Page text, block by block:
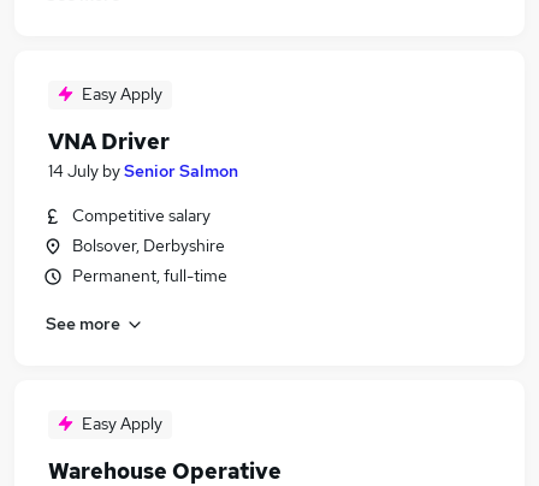
Easy Apply
VNA Driver
14 July bySenior Salmon
Competitive salary
Bolsover, Derbyshire
Permanent, full-time
See more
Easy Apply
Warehouse Operative